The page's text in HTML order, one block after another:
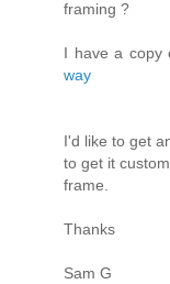
framing ?
I have a copy
way
I'd like to get
to get it
frame.
Thanks
Sam G